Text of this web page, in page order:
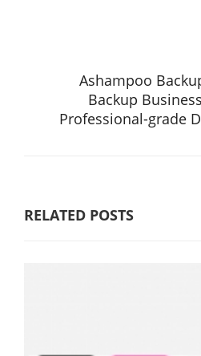
Ashampoo
Backup
Professional-grade
RELATED POSTS